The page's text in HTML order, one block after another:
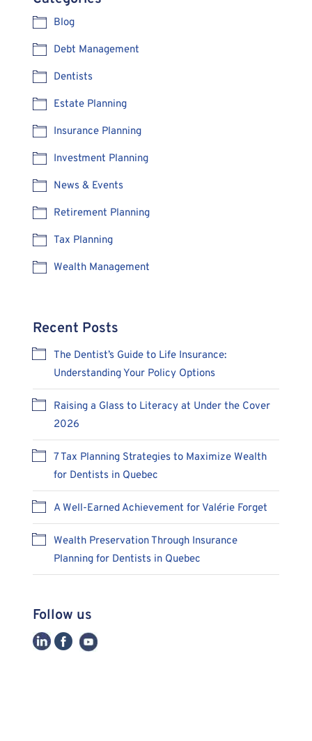
Blog
Debt Management
Dentists
Estate Planning
Insurance Planning
Investment Planning
News & Events
Retirement Planning
Tax Planning
Wealth Management
Recent Posts
The Dentist’s Guide to Life Insurance:
Understanding Your Policy Options
Raising a Glass to Literacy at Under the Cover
2026
7 Tax Planning Strategies to Maximize Wealth
for Dentists in Quebec
A Well-Earned Achievement for Valérie Forget
Wealth Preservation Through Insurance
Planning for Dentists in Quebec
Follow us